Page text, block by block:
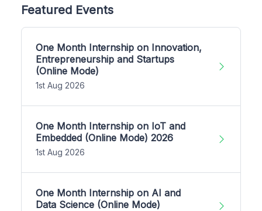
Featured Events
One Month Internship on Innovation,
Entrepreneurship and Startups
(Online Mode)
1st Aug 2026
One Month Internship on IoT and
Embedded (Online Mode) 2026
1st Aug 2026
One Month Internship on AI and
Data Science (Online Mode)